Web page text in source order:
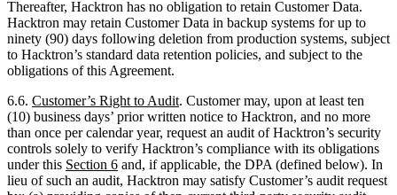
6.6.Customer’s Right to Audit. Customer may, upon at least ten
(10) business days’ prior written notice to Hacktron, and no more
than once per calendar year, request an audit of Hacktron’s security
controls solely to verify Hacktron’s compliance with its obligations
lieu of such an audit, Hacktron may satisfy Customer’s audit request
by: (a) providing copies of then-current third-party security audit
reports (e.g., SOC 2 Type II); (b) completing Customer’s reasonable
security questionnaire; or (c) such other means as the Parties may
agree. Customer will conduct any permitted audit during Hacktron’s
normal business hours, in a manner that minimizes disruption to